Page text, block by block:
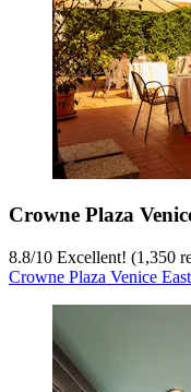
Crowne Plaza
8.8/10 Excellent! (1,350
Crowne Plaza Venice